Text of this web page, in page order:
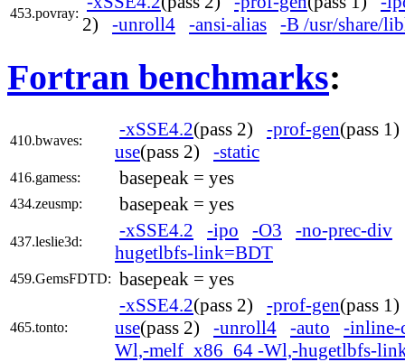
453.povray:
2) -unroll4 -ansi-alias -B /usr/share/
Fortran benchmarks:
410.bwaves:
-xSSE4.2(pass 2) -prof-gen(pass
use(pass 2) -static
416.gamess: basepeak = yes
434.zeusmp: basepeak = yes
437.leslie3d:
-xSSE4.2 -ipo -O3
-no-prec-div
hugetlbfs-link=BDT
459.GemsFDTD: basepeak = yes
465.tonto:
-xSSE4.2(pass 2) -prof-gen(pass
use(pass 2) -unroll4 -auto
-inline-
Wl,-melf_x86_64 -Wl,-hugetlbfs-